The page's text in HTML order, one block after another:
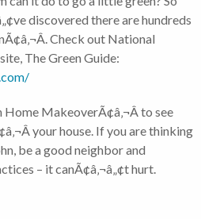
discovered there are hundreds
Check out National
The Green Guide:
MakeoverÃ¢â‚¬Â to see
your house. If you are thinking
be a good neighbor and
– it canÃ¢â‚¬â„¢t hurt.